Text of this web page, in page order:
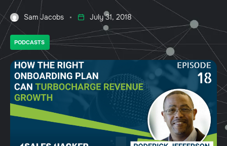
Sam Jacobs July 31, 2018
PODCASTS